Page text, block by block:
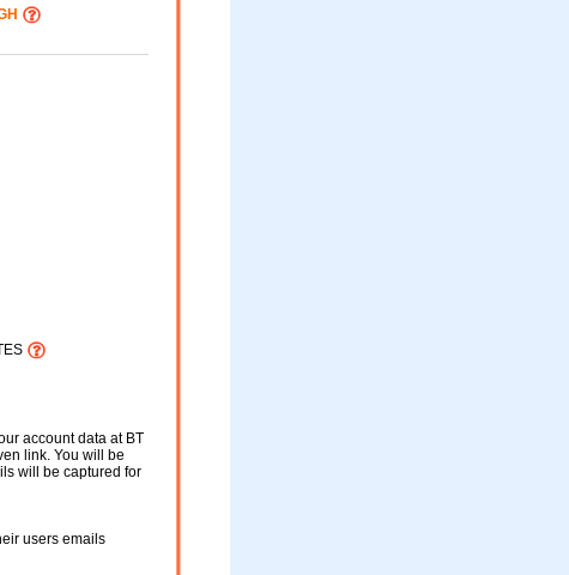
account data at BT
link. You will be
will be captured for
users emails